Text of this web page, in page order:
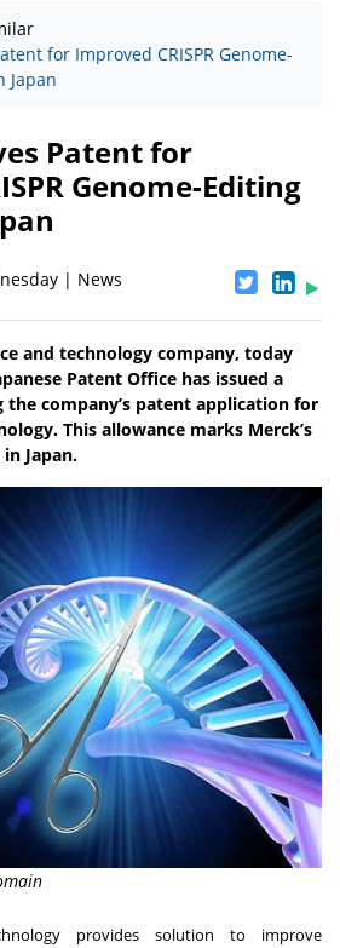
for Improved CRISPR Genome-
Japan
Patent for
Genome-Editing
| News
and technology company, today
Patent Office has issued a
company’s patent application for
This allowance marks Merck’s
Japan.
provides solution to improve